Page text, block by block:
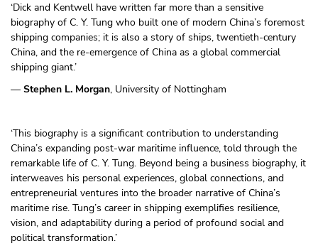
‘Dick and Kentwell have written far more than a sensitive
biography of C. Y. Tung who built one of modern China’s foremost
shipping companies; it is also a story of ships, twentieth-century
China, and the re-emergence of China as a global commercial
shipping giant.’
— Stephen L. Morgan, University of Nottingham
‘This biography is a significant contribution to understanding
China’s expanding post-war maritime influence, told through the
remarkable life of C. Y. Tung. Beyond being a business biography, it
interweaves his personal experiences, global connections, and
entrepreneurial ventures into the broader narrative of China’s
maritime rise. Tung’s career in shipping exemplifies resilience,
vision, and adaptability during a period of profound social and
political transformation.’